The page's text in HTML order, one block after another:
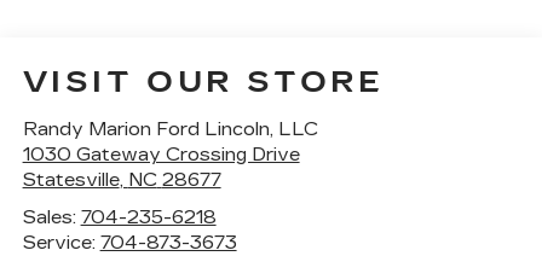
VISIT OUR STORE
Randy Marion Ford Lincoln, LLC
1030 Gateway Crossing Drive
Statesville, NC 28677
Sales: 704-235-6218
Service: 704-873-3673